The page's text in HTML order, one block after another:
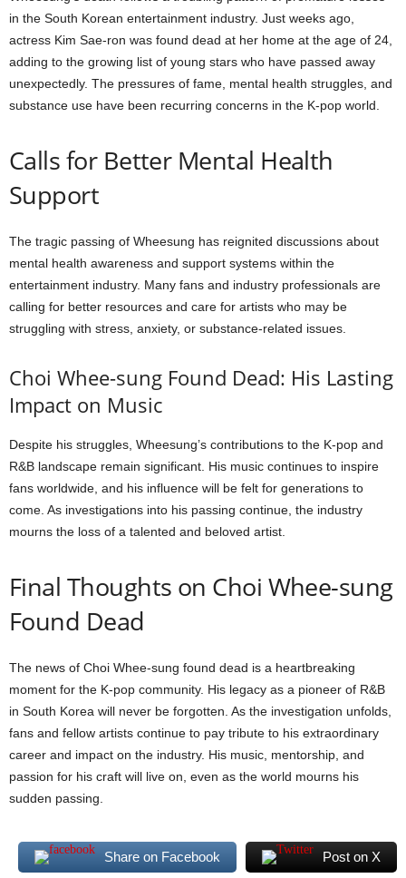
in the South Korean entertainment industry. Just weeks ago,
actress Kim Sae-ron was found dead at her home at the age of 24,
adding to the growing list of young stars who have passed away
unexpectedly. The pressures of fame, mental health struggles, and
substance use have been recurring concerns in the K-pop world.
Calls for Better Mental Health
Support
The tragic passing of Wheesung has reignited discussions about
mental health awareness and support systems within the
entertainment industry. Many fans and industry professionals are
calling for better resources and care for artists who may be
struggling with stress, anxiety, or substance-related issues.
Choi Whee-sung Found Dead: His Lasting
Impact on Music
Despite his struggles, Wheesung’s contributions to the K-pop and
R&B landscape remain significant. His music continues to inspire
fans worldwide, and his influence will be felt for generations to
come. As investigations into his passing continue, the industry
mourns the loss of a talented and beloved artist.
Final Thoughts on Choi Whee-sung
Found Dead
The news of Choi Whee-sung found dead is a heartbreaking
moment for the K-pop community. His legacy as a pioneer of R&B
in South Korea will never be forgotten. As the investigation unfolds,
fans and fellow artists continue to pay tribute to his extraordinary
career and impact on the industry. His music, mentorship, and
passion for his craft will live on, even as the world mourns his
sudden passing.
Share on Facebook Post on X